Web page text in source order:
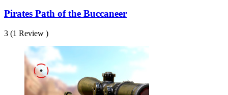
Pirates Path of the Buccaneer
3 (1 Review )